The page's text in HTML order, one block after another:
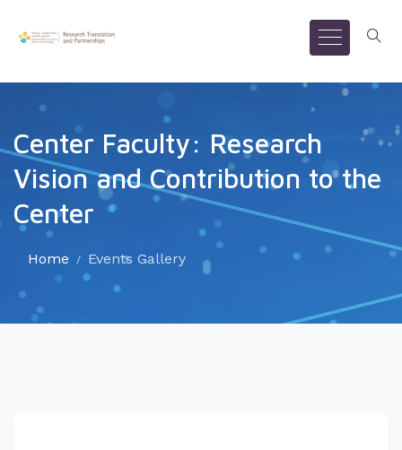
Center Faculty: Research
Vision and Contribution to the
Center
Home Events Gallery